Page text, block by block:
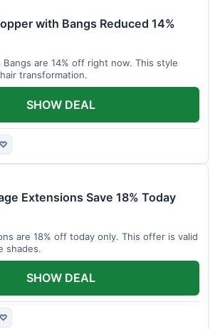
with Bangs Reduced 14%
Bangs are 14% off right now. This style
transformation.
♡
SHOW DEAL
Extensions Save 18% Today
are 18% off today only. This offer is valid
shades.
♡
SHOW DEAL